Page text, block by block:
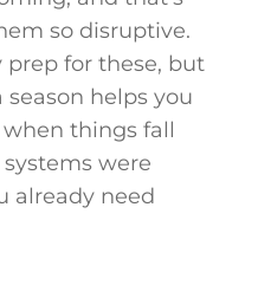
so disruptive.
prep for these, but
helps you
things fall
were
already need